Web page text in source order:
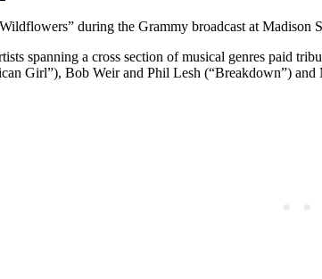
during the Grammy broadcast at Madison
spanning a cross section of musical genres paid
Girl”), Bob Weir and Phil Lesh (“Breakdown”)